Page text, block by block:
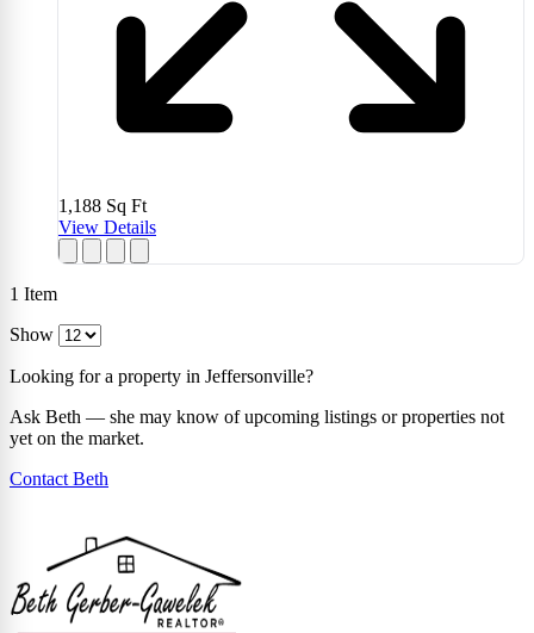
1,188 Sq Ft
View Details
1 Item
Show
Looking for a property in Jeffersonville?
Ask Beth — she may know of upcoming listings or properties not
yet on the market.
Contact Beth